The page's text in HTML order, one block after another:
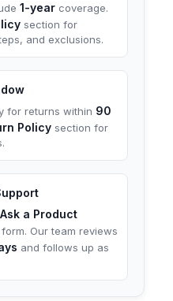
1-year coverage.
section for
and exclusions.
for returns within 90
Policy section for
Ask a Product
Our team reviews
and follows up as